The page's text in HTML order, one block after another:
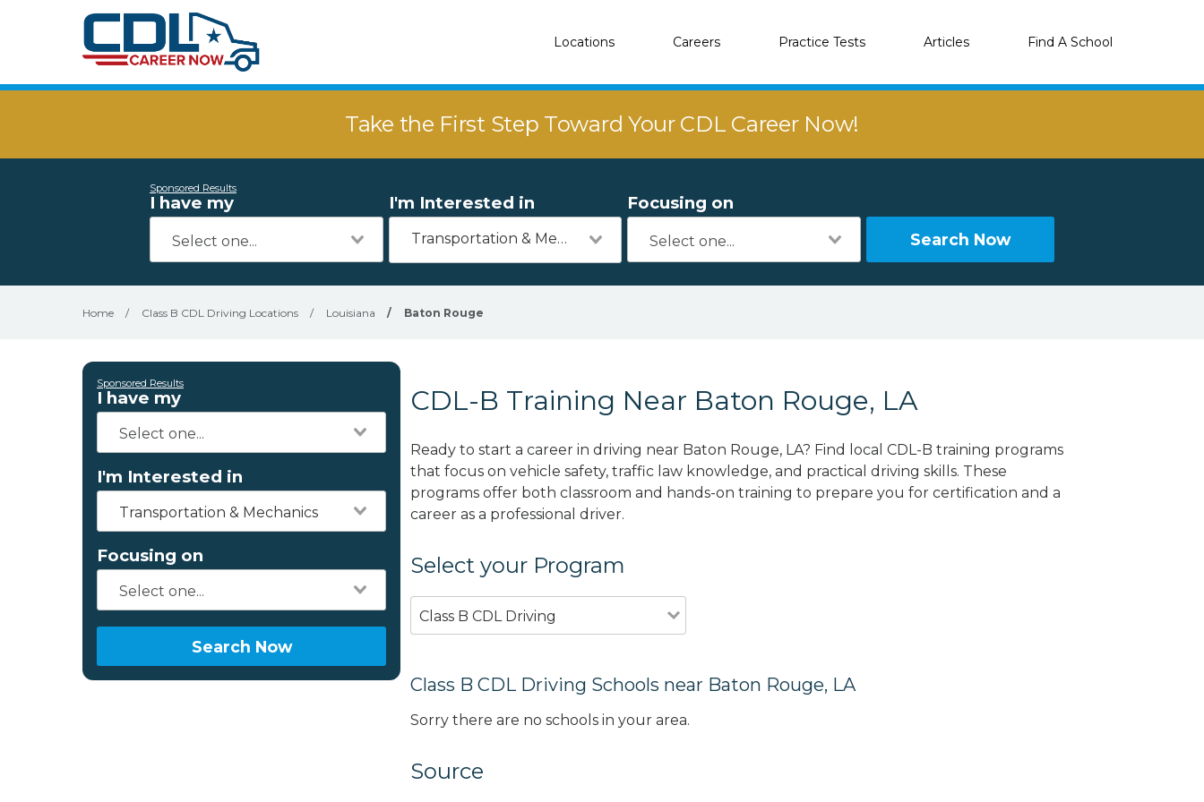
Locations Careers Practice Tests Articles Find A School
Take the First Step Toward Your CDL Career Now!
Sponsored Results
I have my I'm Interested in
Transportation & Mechanics
Focusing on
Search Now
Home / Class B CDL Driving Locations / Louisiana / Baton Rouge
Sponsored Results
I have my
I'm Interested in
Transportation & Mechanics
Focusing on
Search Now
CDL-B Training Near Baton Rouge, LA
Ready to start a career in driving near Baton Rouge, LA? Find local CDL-B training programs
that focus on vehicle safety, traffic law knowledge, and practical driving skills. These
programs offer both classroom and hands-on training to prepare you for certification and a
career as a professional driver.
Select your Program
Class B CDL Driving
Class B CDL Driving Schools near Baton Rouge, LA
Sorry there are no schools in your area.
Source